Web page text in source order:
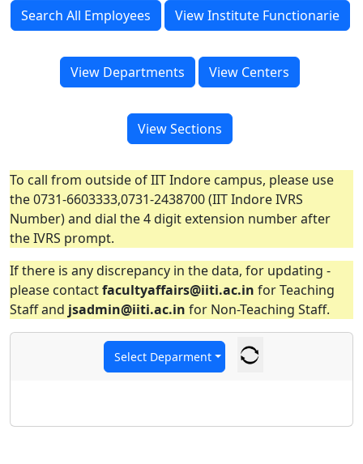
Search All Employees View Institute Functionarie
View Departments View Centers
View Sections
To call from outside of IIT Indore campus, please use
the 0731-6603333,0731-2438700 (IIT Indore IVRS
Number) and dial the 4 digit extension number after
the IVRS prompt.
If there is any discrepancy in the data, for updating -
please contactfacultyaffairs@iiti.ac.in for Teaching
Staff and jsadmin@iiti.ac.in for Non-Teaching Staff.
Select Deparment